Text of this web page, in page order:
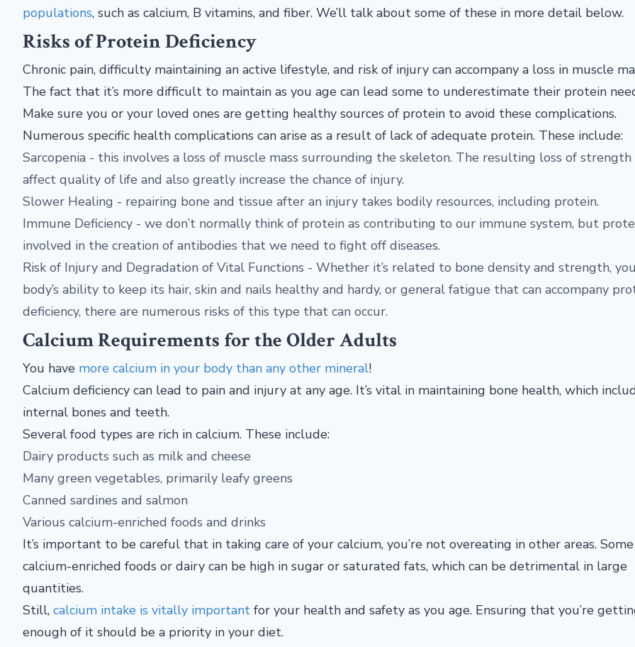
populations, such as calcium, B vitamins, and fiber. We’ll talk about some of these in more detail below.
Risks of Protein Deficiency
Chronic pain, difficulty maintaining an active lifestyle, and risk of injury can accompany a loss in muscle
The fact that it’s more difficult to maintain as you age can lead some to underestimate their protein
Make sure you or your loved ones are getting healthy sources of protein to avoid these complications.
Numerous specific health complications can arise as a result of lack of adequate protein. These include:
Sarcopenia - this involves a loss of muscle mass surrounding the skeleton. The resulting loss of strength
affect quality of life and also greatly increase the chance of injury.
Slower Healing - repairing bone and tissue after an injury takes bodily resources, including protein.
Immune Deficiency - we don’t normally think of protein as contributing to our immune system, but
involved in the creation of antibodies that we need to fight off diseases.
Risk of Injury and Degradation of Vital Functions - Whether it’s related to bone density and strength,
body’s ability to keep its hair, skin and nails healthy and hardy, or general fatigue that can accompany
deficiency, there are numerous risks of this type that can occur.
Calcium Requirements for the Older Adults
You have more calcium in your body than any other mineral!
Calcium deficiency can lead to pain and injury at any age. It’s vital in maintaining bone health, which
internal bones and teeth.
Several food types are rich in calcium. These include:
Dairy products such as milk and cheese
Many green vegetables, primarily leafy greens
Canned sardines and salmon
Various calcium-enriched foods and drinks
It’s important to be careful that in taking care of your calcium, you’re not overeating in other areas. Some
calcium-enriched foods or dairy can be high in sugar or saturated fats, which can be detrimental in large
quantities.
Still, calcium intake is vitally important for your health and safety as you age. Ensuring that you’re
enough of it should be a priority in your diet.